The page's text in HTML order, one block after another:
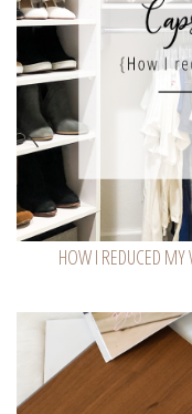
HOW I REDUCED